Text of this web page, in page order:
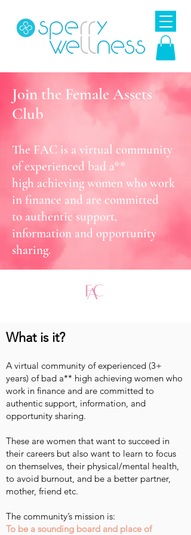
Join the Female Assets
Club
The FAC is a virtual community
of experienced bad a**
high achieving women who work
in finance and are committed
to authentic support,
information and opportunity
sharing.
What is it?
A virtual community of experienced (3+
years) of bad a** high achieving women who
work in finance and are committed to
authentic support, information, and
opportunity sharing.
These are women that want to succeed in
their careers but also want to learn to focus
on themselves, their physical/mental health,
to avoid burnout, and be a better partner,
mother, friend etc.
The community’s mission is:
To be a sounding board and place of